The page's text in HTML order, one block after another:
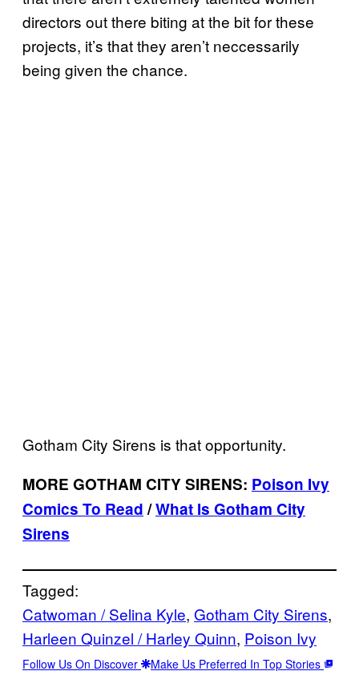
directors out there biting at the bit for these
projects, it’s that they aren’t neccessarily
being given the chance.
Gotham City Sirens is that opportunity.
MORE GOTHAM CITY SIRENS: Poison Ivy
Comics To Read/What Is Gotham City
Sirens
Tagged:
Catwoman / Selina Kyle, Gotham City Sirens
Harleen Quinzel / Harley Quinn, Poison Ivy
Follow Us On Discover Make Us Preferred In Top Stories